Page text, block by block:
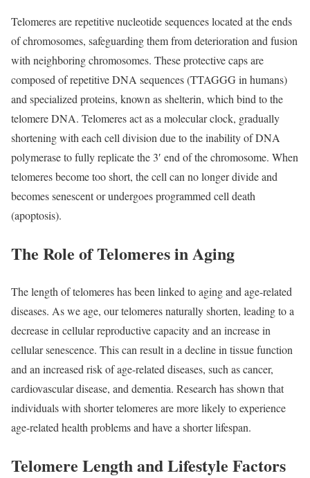
Telomeres are repetitive nucleotide sequences located at the ends
of chromosomes, safeguarding them from deterioration and fusion
with neighboring chromosomes. These protective caps are
composed of repetitive DNA sequences (TTAGGG in humans)
and specialized proteins, known as shelterin, which bind to the
telomere DNA. Telomeres act as a molecular clock, gradually
shortening with each cell division due to the inability of DNA
polymerase to fully replicate the 3′ end of the chromosome. When
telomeres become too short, the cell can no longer divide and
becomes senescent or undergoes programmed cell death
(apoptosis).
The Role of Telomeres in Aging
The length of telomeres has been linked to aging and age-related
diseases. As we age, our telomeres naturally shorten, leading to a
decrease in cellular reproductive capacity and an increase in
cellular senescence. This can result in a decline in tissue function
and an increased risk of age-related diseases, such as cancer,
cardiovascular disease, and dementia. Research has shown that
individuals with shorter telomeres are more likely to experience
age-related health problems and have a shorter lifespan.
Telomere Length and Lifestyle Factors